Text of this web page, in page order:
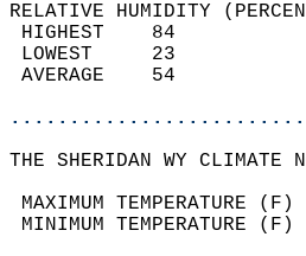
RELATIVE HUMIDITY
LOWEST
THE SHERIDAN WY CLIMATE
MAXIMUM
MINIMUM